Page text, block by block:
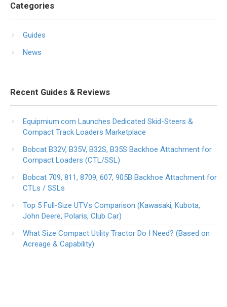
Categories
Guides
News
Recent Guides & Reviews
Equipmium.com Launches Dedicated Skid-Steers &
Compact Track Loaders Marketplace
Bobcat B32V, B35V, B32S, B35S Backhoe Attachment for
Compact Loaders (CTL/SSL)
Bobcat 709, 811, 8709, 607, 905B Backhoe Attachment for
CTLs / SSLs
Top 5 Full-Size UTVs Comparison (Kawasaki, Kubota,
John Deere, Polaris, Club Car)
What Size Compact Utility Tractor Do I Need? (Based on
Acreage & Capability)